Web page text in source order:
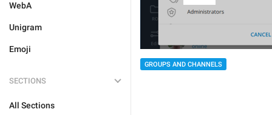
WebA
Unigram
Emoji
SECTIONS
All Sections
GROUPS AND CHANNELS